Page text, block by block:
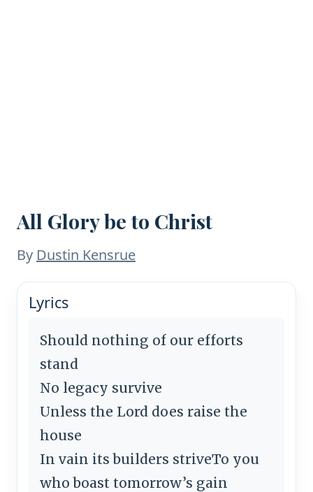
All Glory be to Christ
By Dustin Kensrue
Lyrics
Should nothing of our efforts
stand
No legacy survive
Unless the Lord does raise the
house
In vain its builders striveTo you
who boast tomorrow’s gain